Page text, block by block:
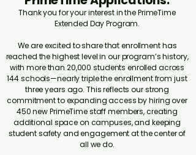
Thank you for your interest in the PrimeTime
Extended Day Program.
We are excited to share that enrollment has
reached the highest level in our program’s history,
with more than 20,000 students enrolled across
144 schools—nearly triple the enrollment from just
three years ago. This reflects our strong
commitment to expanding access by hiring over
450 new PrimeTime staff members, creating
additional space on campuses, and keeping
student safety and engagement at the center of
all we do.